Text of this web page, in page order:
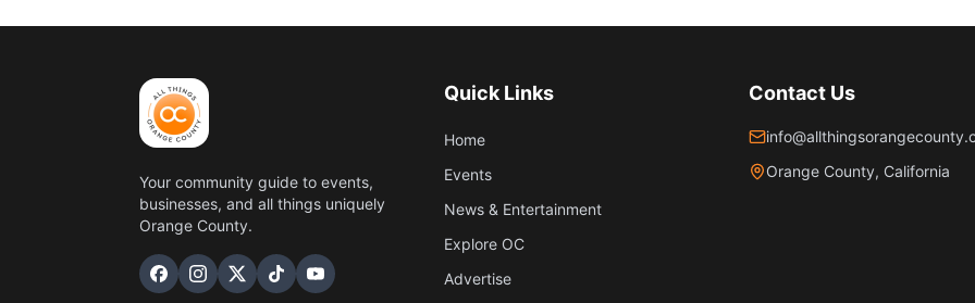
Your community guide to events,
businesses, and all things uniquely
Orange County.
Quick Links
Home
Events
News & Entertainment
Explore OC
Advertise
Contact Us
Orange County, California